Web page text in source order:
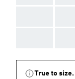
True to size.